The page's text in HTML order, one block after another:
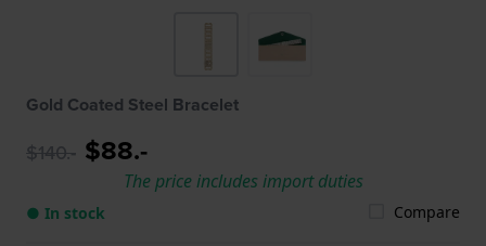
Gold Coated Steel Bracelet
$140.- $88.-
The price includes import duties
● In stock Compare